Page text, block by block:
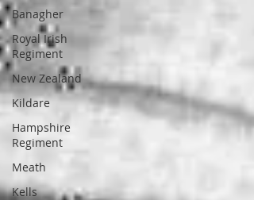
Banagher
Royal Irish
Regiment
New Zealand
Kildare
Hampshire
Regiment
Meath
Kells